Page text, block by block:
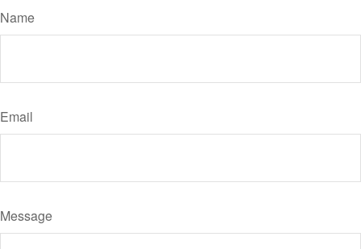
Name
Email
Message